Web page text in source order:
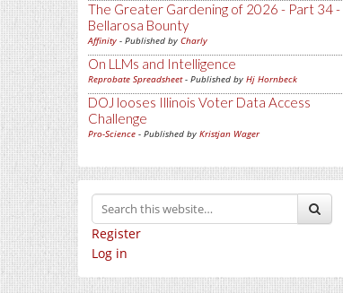
The Greater Gardening of 2026 - Part 34 -
Bellarosa Bounty
Affinity - Published by Charly
On LLMs and Intelligence
Reprobate Spreadsheet- Published by Hj Hornbeck
DOJ looses Illinois Voter Data Access
Challenge
Pro-Science - Published by Kristjan Wager
Register
Log in